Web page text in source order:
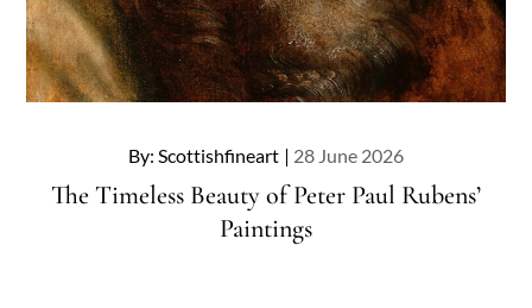
By: Scottishfineart
Posted
on
28 June 2026
The Timeless Beauty of Peter Paul Rubens’
Paintings